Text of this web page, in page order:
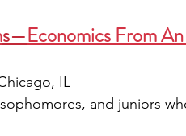
s—Economics From An
IL
and juniors